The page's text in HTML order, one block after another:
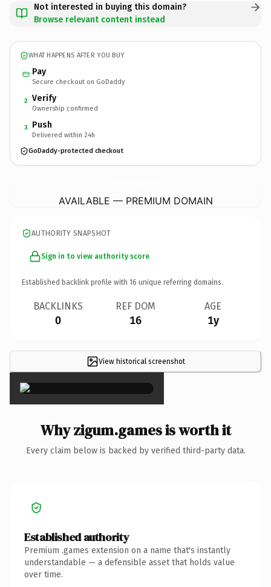
Not interested in buying this domain?
Browse relevant content instead
WHAT HAPPENS AFTER YOU BUY
Pay
Secure checkout on GoDaddy
2 Verify
Ownership confirmed
3 Push
Delivered within 24h
GoDaddy-protected checkout
AVAILABLE — PREMIUM DOMAIN
AUTHORITY SNAPSHOT
Sign in to view authority score
Established backlink profile with 16 unique referring domains.
BACKLINKS
0
REF DOM
16
AGE
1y
View historical screenshot
×
Why zigum.games is worth it
Every claim below is backed by verified third-party data.
Established authority
Premium .games extension on a name that's instantly
understandable — a defensible asset that holds value
over time.